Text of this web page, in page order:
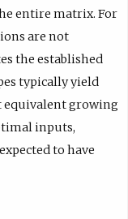
entire matrix. For
are not
the established
typically yield
equivalent growing
inputs,
to have